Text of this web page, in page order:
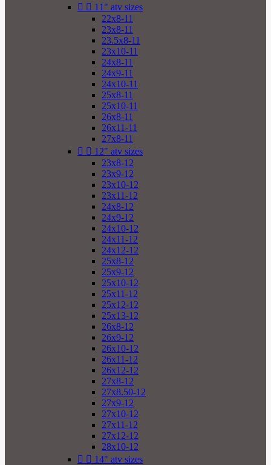
  11" atv sizes
22x8-11
23x8-11
23.5x8-11
23x10-11
24x8-11
24x9-11
24x10-11
25x8-11
25x10-11
26x8-11
26x11-11
27x8-11
  12" atv sizes
23x8-12
23x9-12
23x10-12
23x11-12
24x8-12
24x9-12
24x10-12
24x11-12
24x12-12
25x8-12
25x9-12
25x10-12
25x11-12
25x12-12
25x13-12
26x8-12
26x9-12
26x10-12
26x11-12
26x12-12
27x8-12
27x8.50-12
27x9-12
27x10-12
27x11-12
27x12-12
28x10-12
  14" atv sizes